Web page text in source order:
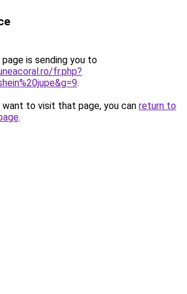
is sending you to
fr.php?
.
to visit that page, you can return to
.